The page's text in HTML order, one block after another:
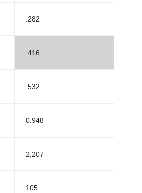
.282
.416
.532
0.948
2,207
105